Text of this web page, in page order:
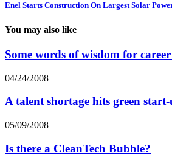
Enel Starts Construction On Largest Solar
You may also like
Some words of wisdom for
04/24/2008
A talent shortage hits green
05/09/2008
Is there a CleanTech Bubble?